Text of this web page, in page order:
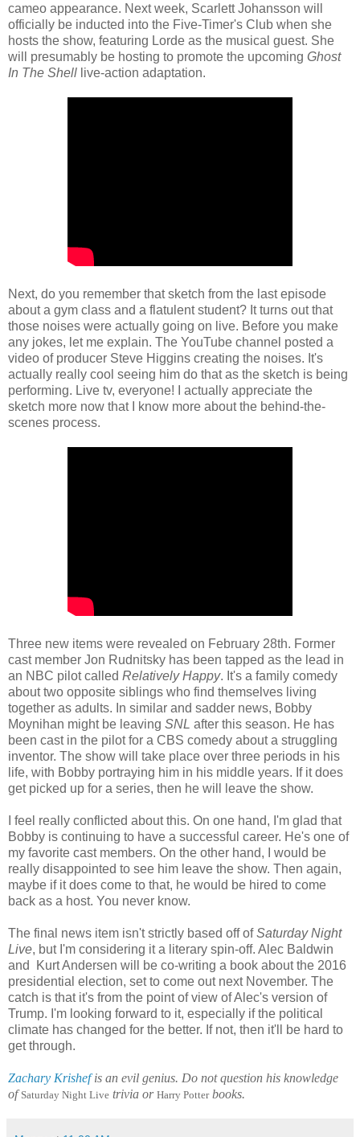
cameo appearance. Next week, Scarlett Johansson will
officially be inducted into the Five-Timer's Club when she
hosts the show, featuring Lorde as the musical guest. She
will presumably be hosting to promote the upcoming Ghost
In The Shell live-action adaptation.
Next, do you remember that sketch from the last episode
about a gym class and a flatulent student? It turns out that
those noises were actually going on live. Before you make
any jokes, let me explain. The YouTube channel posted a
video of producer Steve Higgins creating the noises. It's
actually really cool seeing him do that as the sketch is being
performing. Live tv, everyone! I actually appreciate the
sketch more now that I know more about the behind-the-
scenes process.
Three new items were revealed on February 28th. Former
cast member Jon Rudnitsky has been tapped as the lead in
an NBC pilot called Relatively Happy. It's a family comedy
about two opposite siblings who find themselves living
together as adults. In similar and sadder news, Bobby
Moynihan might be leaving SNL after this season. He has
been cast in the pilot for a CBS comedy about a struggling
inventor. The show will take place over three periods in his
life, with Bobby portraying him in his middle years. If it does
get picked up for a series, then he will leave the show.
I feel really conflicted about this. On one hand, I'm glad that
Bobby is continuing to have a successful career. He's one of
my favorite cast members. On the other hand, I would be
really disappointed to see him leave the show. Then again,
maybe if it does come to that, he would be hired to come
back as a host. You never know.
The final news item isn't strictly based off ofSaturday Night
Live, but I'm considering it a literary spin-off. Alec Baldwin
and Kurt Andersen will be co-writing a book about the 2016
presidential election, set to come out next November. The
catch is that it's from the point of view of Alec's version of
Trump. I'm looking forward to it, especially if the political
climate has changed for the better. If not, then it'll be hard to
get through.
Zachary Krishefis an evil genius. Do not question his knowledge
ofSaturday Night Live trivia or Harry Potterbooks.